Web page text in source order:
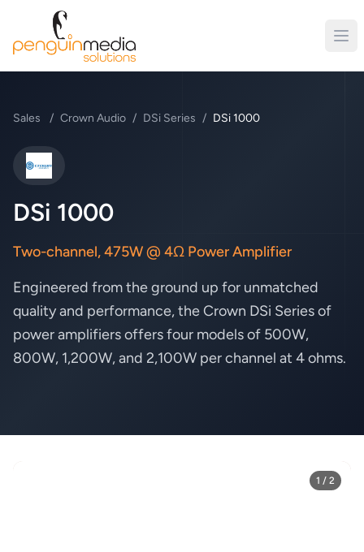
Sales / Crown Audio / DSi Series / DSi 1000
Crown Audio
DSi 1000
Two-channel, 475W @ 4Ω Power Amplifier
Engineered from the ground up for unmatched
quality and performance, the Crown DSi Series of
power amplifiers offers four models of 500W,
800W, 1,200W, and 2,100W per channel at 4 ohms.
1 / 2